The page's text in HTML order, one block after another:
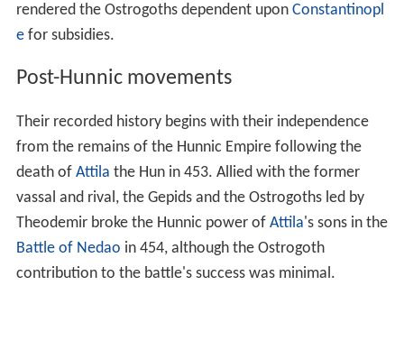
rendered the Ostrogoths dependent upon Constantinopl
efor subsidies.
Post-Hunnic movements
Their recorded history begins with their independence
from the remains of the Hunnic Empire following the
death of Attila the Hun in 453. Allied with the former
vassal and rival, the Gepids and the Ostrogoths led by
Theodemir broke the Hunnic power of Attila's sons in the
Battle of Nedao in 454, although the Ostrogoth
contribution to the battle's success was minimal.